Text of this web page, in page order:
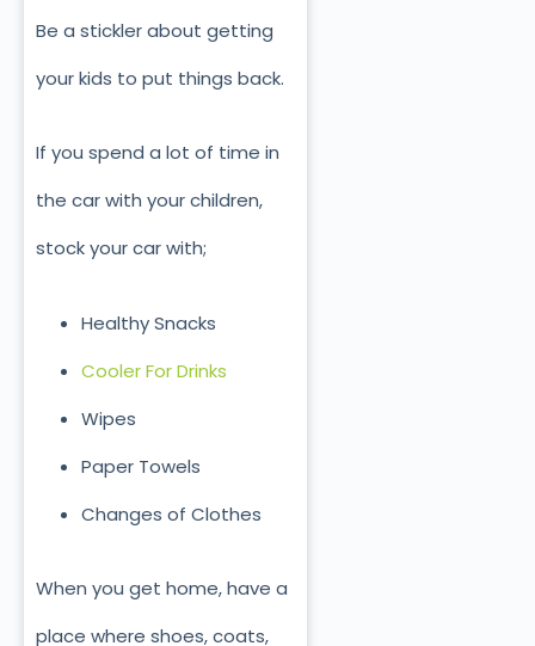
Be a stickler about getting
your kids to put things back.
If you spend a lot of time in
the car with your children,
stock your car with;
Healthy Snacks
Cooler For Drinks
Wipes
Paper Towels
Changes of Clothes
When you get home, have a
place where shoes, coats,